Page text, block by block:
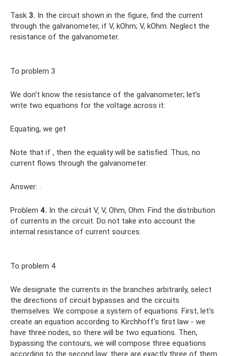
Task 3. In the circuit shown in the figure, find the current
through the galvanometer, if V, kOhm; V, kOhm. Neglect the
resistance of the galvanometer.
To problem 3
We don’t know the resistance of the galvanometer; let’s
write two equations for the voltage across it:
Equating, we get
Note that if , then the equality will be satisfied. Thus, no
current flows through the galvanometer.
Answer: .
Problem 4. In the circuit V‚ V, Ohm, Ohm. Find the distribution
of currents in the circuit. Do not take into account the
internal resistance of current sources.
To problem 4
We designate the currents in the branches arbitrarily, select
the directions of circuit bypasses and the circuits
themselves. We compose a system of equations. First, let's
create an equation according to Kirchhoff's first law - we
have three nodes, so there will be two equations. Then,
bypassing the contours, we will compose three equations
according to the second law: there are exactly three of them